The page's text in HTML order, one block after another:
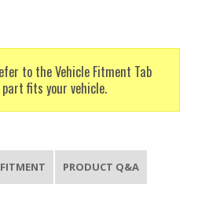
to the Vehicle Fitment Tab
fits your vehicle.
PRODUCT Q&A